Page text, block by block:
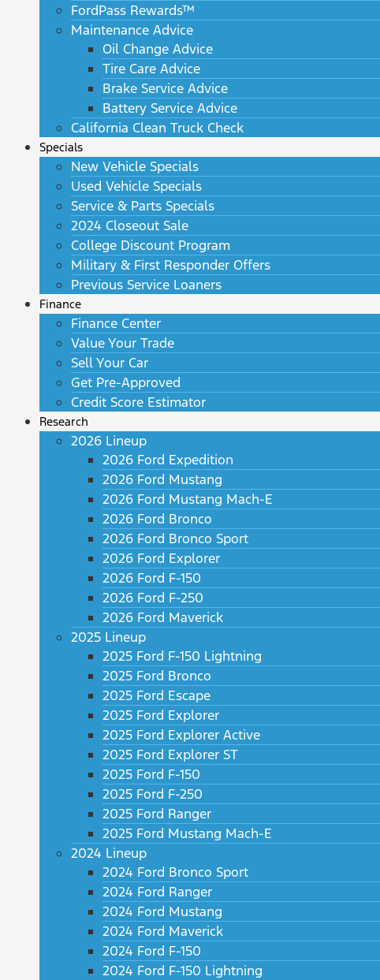
FordPass Rewards™
Maintenance Advice
Oil Change Advice
Tire Care Advice
Brake Service Advice
Battery Service Advice
California Clean Truck Check
Specials
New Vehicle Specials
Used Vehicle Specials
Service & Parts Specials
2024 Closeout Sale
College Discount Program
Military & First Responder Offers
Previous Service Loaners
Finance
Finance Center
Value Your Trade
Sell Your Car
Get Pre-Approved
Credit Score Estimator
Research
2026 Lineup
2026 Ford Expedition
2026 Ford Mustang
2026 Ford Mustang Mach-E
2026 Ford Bronco
2026 Ford Bronco Sport
2026 Ford Explorer
2026 Ford F-150
2026 Ford F-250
2026 Ford Maverick
2025 Lineup
2025 Ford F-150 Lightning
2025 Ford Bronco
2025 Ford Escape
2025 Ford Explorer
2025 Ford Explorer Active
2025 Ford Explorer ST
2025 Ford F-150
2025 Ford F-250
2025 Ford Ranger
2025 Ford Mustang Mach-E
2024 Lineup
2024 Ford Bronco Sport
2024 Ford Ranger
2024 Ford Mustang
2024 Ford Maverick
2024 Ford F-150
2024 Ford F-150 Lightning